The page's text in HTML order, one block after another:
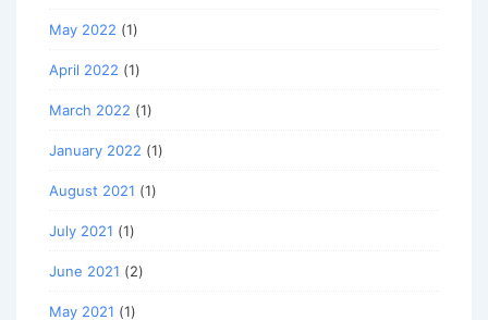
May 2022 (1)
April 2022 (1)
March 2022 (1)
January 2022 (1)
August 2021 (1)
July 2021 (1)
June 2021 (2)
May 2021 (1)